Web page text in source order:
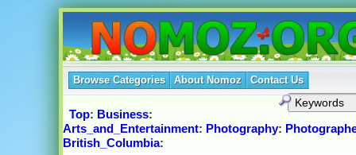
Browse Categories About Nomoz Contact Us
Top: Business:
Arts_and_Entertainment: Photography:
British_Columbia: